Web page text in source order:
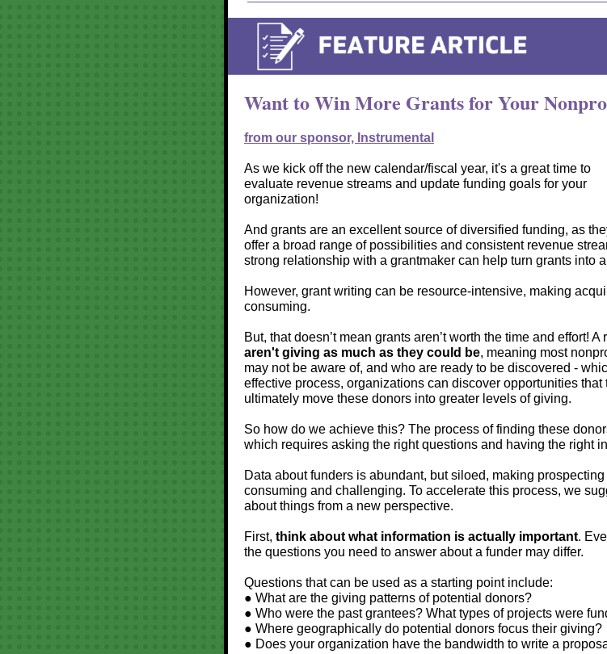
Want to Win More Grants for Your
from our sponsor, Instrumental
As we kick off the new calendar/fiscal year, it's a great time to
evaluate revenue streams and update funding goals for your
organization!
And grants are an excellent source of diversified funding, as
offer a broad range of possibilities and consistent revenue
strong relationship with a grantmaker can help turn grants into
However, grant writing can be resource-intensive, making
consuming.
But, that doesn’t mean grants aren’t worth the time and effort!
aren't giving as much as they could be, meaning most
may not be aware of, and who are ready to be discovered -
effective process, organizations can discover opportunities that
ultimately move these donors into greater levels of giving.
So how do we achieve this? The process of finding these
which requires asking the right questions and having the right
Data about funders is abundant, but siloed, making
consuming and challenging. To accelerate this process, we
about things from a new perspective.
First, think about what information is actually important.
the questions you need to answer about a funder may differ.
Questions that can be used as a starting point include:
● What are the giving patterns of potential donors?
● Who were the past grantees? What types of projects were
● Where geographically do potential donors focus their giving?
● Does your organization have the bandwidth to write a